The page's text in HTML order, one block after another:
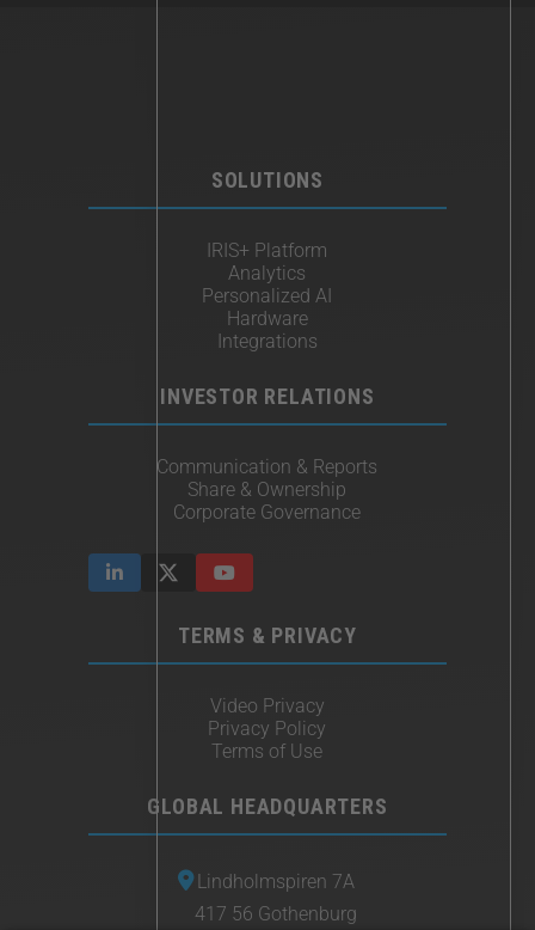
SOLUTIONS
IRIS+ Platform
Analytics
Personalized AI
Hardware
Integrations
INVESTOR RELATIONS
Communication & Reports
Share & Ownership
Corporate Governance
TERMS & PRIVACY
Video Privacy
Privacy Policy
Terms of Use
GLOBAL HEADQUARTERS
Lindholmspiren 7A
417 56 Gothenburg